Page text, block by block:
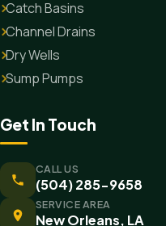
Catch Basins
Channel Drains
Dry Wells
Sump Pumps
Get In Touch
CALL US
(504) 285-9658
SERVICE AREA
New Orleans, LA